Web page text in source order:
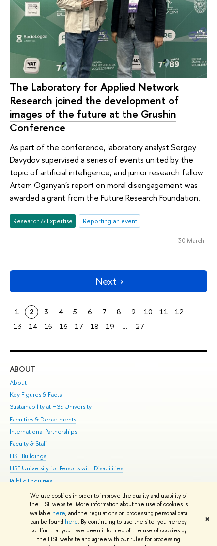
We use cookies in order to improve the quality and usability of
the HSE website. More information about the use of cookies is
available here, and the regulations on processing personal data
can be found here. By continuing to use the site, you hereby
confirm that you have been informed of the use of cookies by
the HSE website and agree with our rules for processing
✖
The Laboratory for Applied Network
Research joined the development of
images of the future at the Grushin
Conference
As part of the conference, laboratory analyst Sergey
Davydov supervised a series of events united by the
topic of artificial intelligence, and junior research fellow
Artem Oganyan's report on moral disengagement was
awarded a grant from the Future Research Foundation.
Research & Expertise Reporting an event
30 March
Next
1 2 3 4 5 6 7 8 9 10 11
12
13
14 15 16 17 18 19 ... 27
ABOUT
About
Key Figures & Facts
Sustainability at HSE University
Faculties & Departments
International Partnerships
Faculty & Staff
HSE Buildings
HSE University for Persons with Disabilities
Public Enquiries
© HSE University 1993–2026 Contacts Copyright Privacy Policy
HSE Sans and HSE Slab fonts developed by the HSE Art and Design